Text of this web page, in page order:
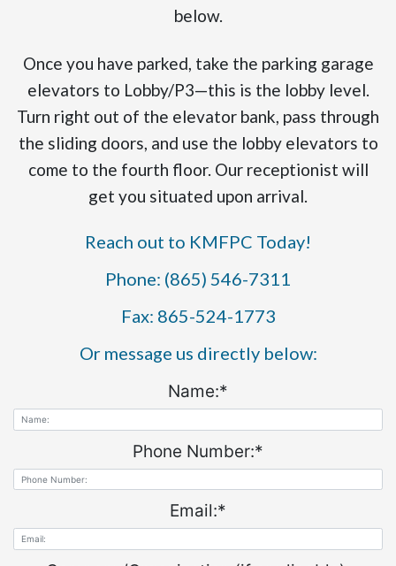
below.
Once you have parked, take the parking garage
elevators to Lobby/P3—this is the lobby level.
Turn right out of the elevator bank, pass through
the sliding doors, and use the lobby elevators to
come to the fourth floor. Our receptionist will
get you situated upon arrival.
Reach out to KMFPC Today!
Phone: (865) 546-7311
Fax: 865-524-1773
Or message us directly below:
Name:*
Phone Number:*
Email:*